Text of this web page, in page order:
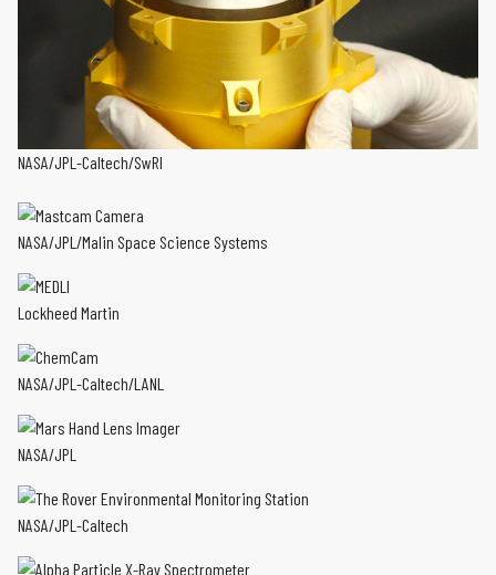
NASA/JPL-Caltech/SwRI
NASA/JPL/Malin Space Science Systems
Lockheed Martin
NASA/JPL-Caltech/LANL
NASA/JPL
NASA/JPL-Caltech